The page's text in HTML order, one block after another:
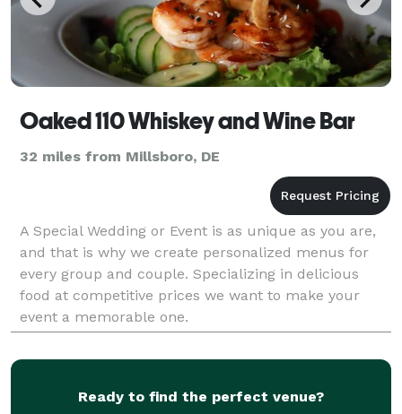
Oaked 110 Whiskey and Wine Bar
32 miles from Millsboro, DE
A Special Wedding or Event is as unique as you are,
and that is why we create personalized menus for
every group and couple. Specializing in delicious
food at competitive prices we want to make your
event a memorable one.
Ready to find the perfect venue?